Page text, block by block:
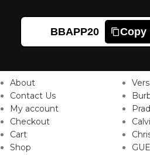
BBAPP20 Copy
About
Contact Us
My account
Checkout
Cart
Shop